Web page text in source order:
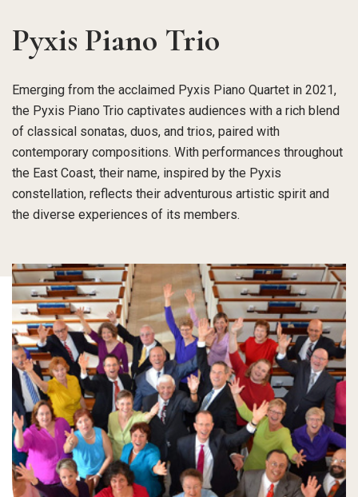
Pyxis Piano Trio
Emerging from the acclaimed Pyxis Piano Quartet in 2021,
the Pyxis Piano Trio captivates audiences with a rich blend
of classical sonatas, duos, and trios, paired with
contemporary compositions. With performances throughout
the East Coast, their name, inspired by the Pyxis
constellation, reflects their adventurous artistic spirit and
the diverse experiences of its members.